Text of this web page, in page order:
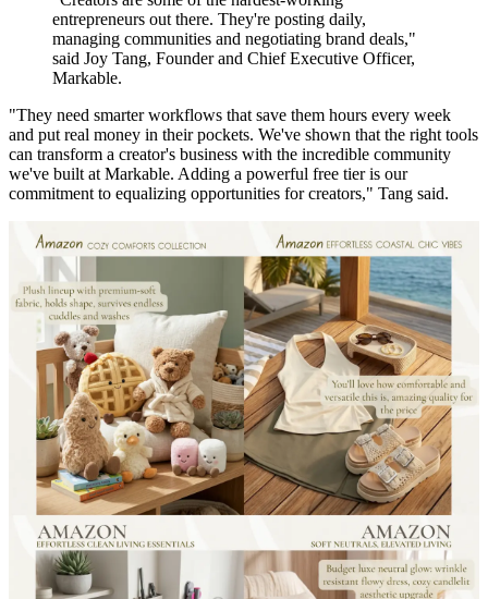
entrepreneurs out there. They're posting daily,
managing communities and negotiating brand deals,"
said Joy Tang, Founder and Chief Executive Officer,
Markable.
"They need smarter workflows that save them hours every week
and put real money in their pockets. We've shown that the right tools
can transform a creator's business with the incredible community
we've built at Markable. Adding a powerful free tier is our
commitment to equalizing opportunities for creators," Tang said.